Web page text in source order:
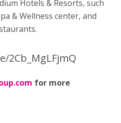
Hotels & Resorts, such
& Wellness center, and
2Cb_MgLFjmQ
for more